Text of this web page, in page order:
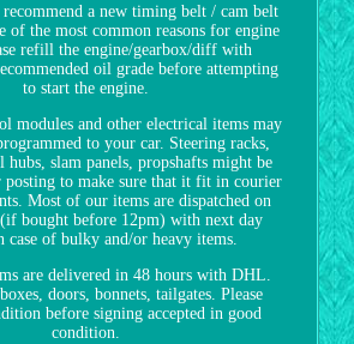
a new timing belt / cam belt
of the most common reasons for engine
refill the engine/gearbox/diff with
oil grade before attempting
to start the engine.
modules and other electrical items may
to your car. Steering racks,
hubs, slam panels, propshafts might be
posting to make sure that it fit in courier
Most of our items are dispatched on
(if bought before 12pm) with next day
case of bulky and/or heavy items.
are delivered in 48 hours with DHL.
doors, bonnets, tailgates. Please
before signing accepted in good
condition.